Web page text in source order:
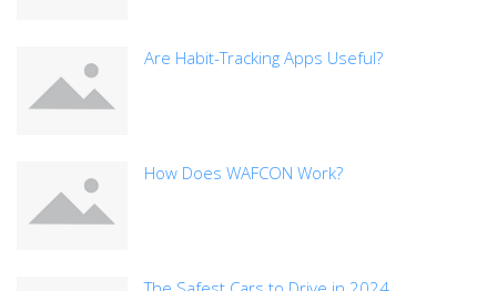
Are Habit-Tracking Apps Useful?
How Does WAFCON Work?